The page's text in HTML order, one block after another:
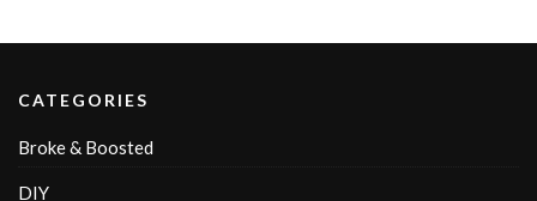
CATEGORIES
Broke & Boosted
DIY